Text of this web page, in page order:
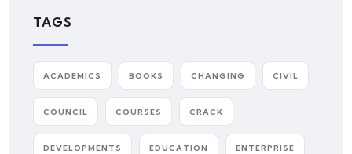
TAGS
ACADEMICS BOOKS CHANGING CIVIL
COUNCIL COURSES CRACK
DEVELOPMENTS EDUCATION ENTERPRISE